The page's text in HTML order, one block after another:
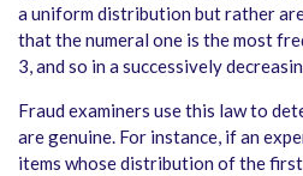
a uniform distribution but rather
that the numeral one is the most
3, and so in a successively
Fraud examiners use this law to
are genuine. For instance, if an
items whose distribution of the